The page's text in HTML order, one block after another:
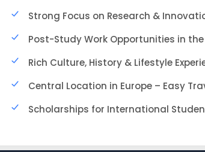
Strong Focus on Research &
Post-Study Work Opportunities in the
Rich Culture, History & Lifestyle
Central Location in Europe – Easy
Scholarships for International